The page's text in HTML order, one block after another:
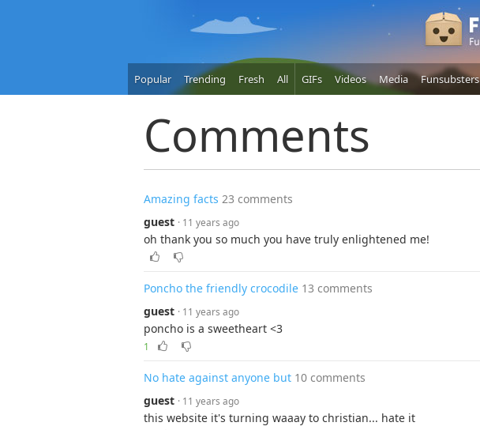
Popular Trending Fresh All GIFs Videos Media Funsubsters
Comments
Amazing facts 23 comments
guest · 11 years ago
oh thank you so much you have truly enlightened me!
Poncho the friendly crocodile 13 comments
guest · 11 years ago
poncho is a sweetheart <3
1
No hate against anyone but 10 comments
guest · 11 years ago
this website it's turning waaay to christian... hate it